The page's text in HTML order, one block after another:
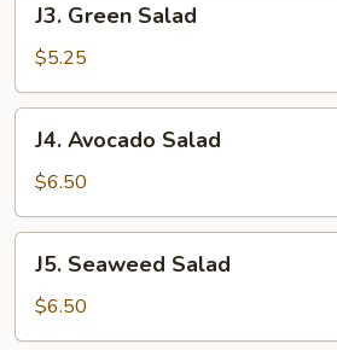
Green
Salad
J3. Green Salad
$5.25
Avocado
Salad
J4. Avocado Salad
$6.50
Seaweed
Salad
J5. Seaweed Salad
$6.50